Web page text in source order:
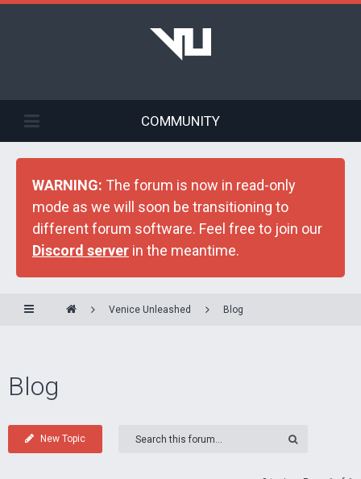
COMMUNITY
WARNING: The forum is now in read-only
mode as we will soon be transitioning to
different forum software. Feel free to join our
Discord server in the meantime.
Venice Unleashed Blog
Blog
New Topic